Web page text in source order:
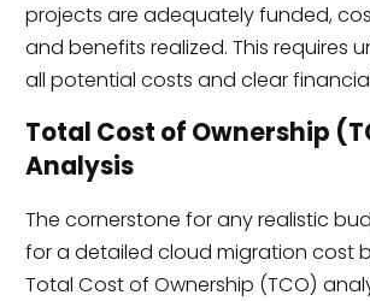
projects are adequately funded,
and benefits realized. This requires
all potential costs and clear
Total Cost of Ownership
Analysis
The cornerstone for any realistic
for a detailed cloud migration cost
Total Cost of Ownership (TCO)